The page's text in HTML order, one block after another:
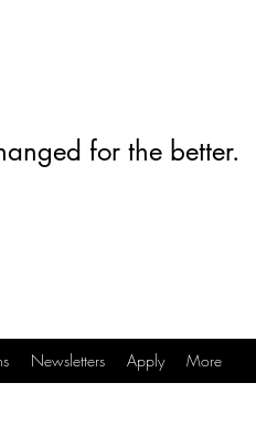
for the better.
Newsletters Apply More